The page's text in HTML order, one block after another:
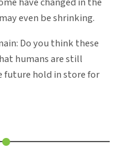
may even be shrinking.
Do you think these
humans are still
future hold in store for